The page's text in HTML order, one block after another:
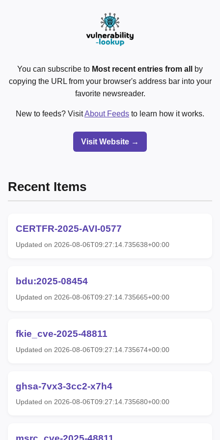
You can subscribe to Most recent entries from all
by
copying the URL from your browser's address bar into your
favorite newsreader.
New to feeds? VisitAbout Feeds to learn how it works.
Visit Website →
Recent Items
CERTFR-2025-AVI-0577
Updated on 2026-08-06T09:27:14.735638+00:00
bdu:2025-08454
Updated on 2026-08-06T09:27:14.735665+00:00
fkie_cve-2025-48811
Updated on 2026-08-06T09:27:14.735674+00:00
ghsa-7vx3-3cc2-x7h4
Updated on 2026-08-06T09:27:14.735680+00:00